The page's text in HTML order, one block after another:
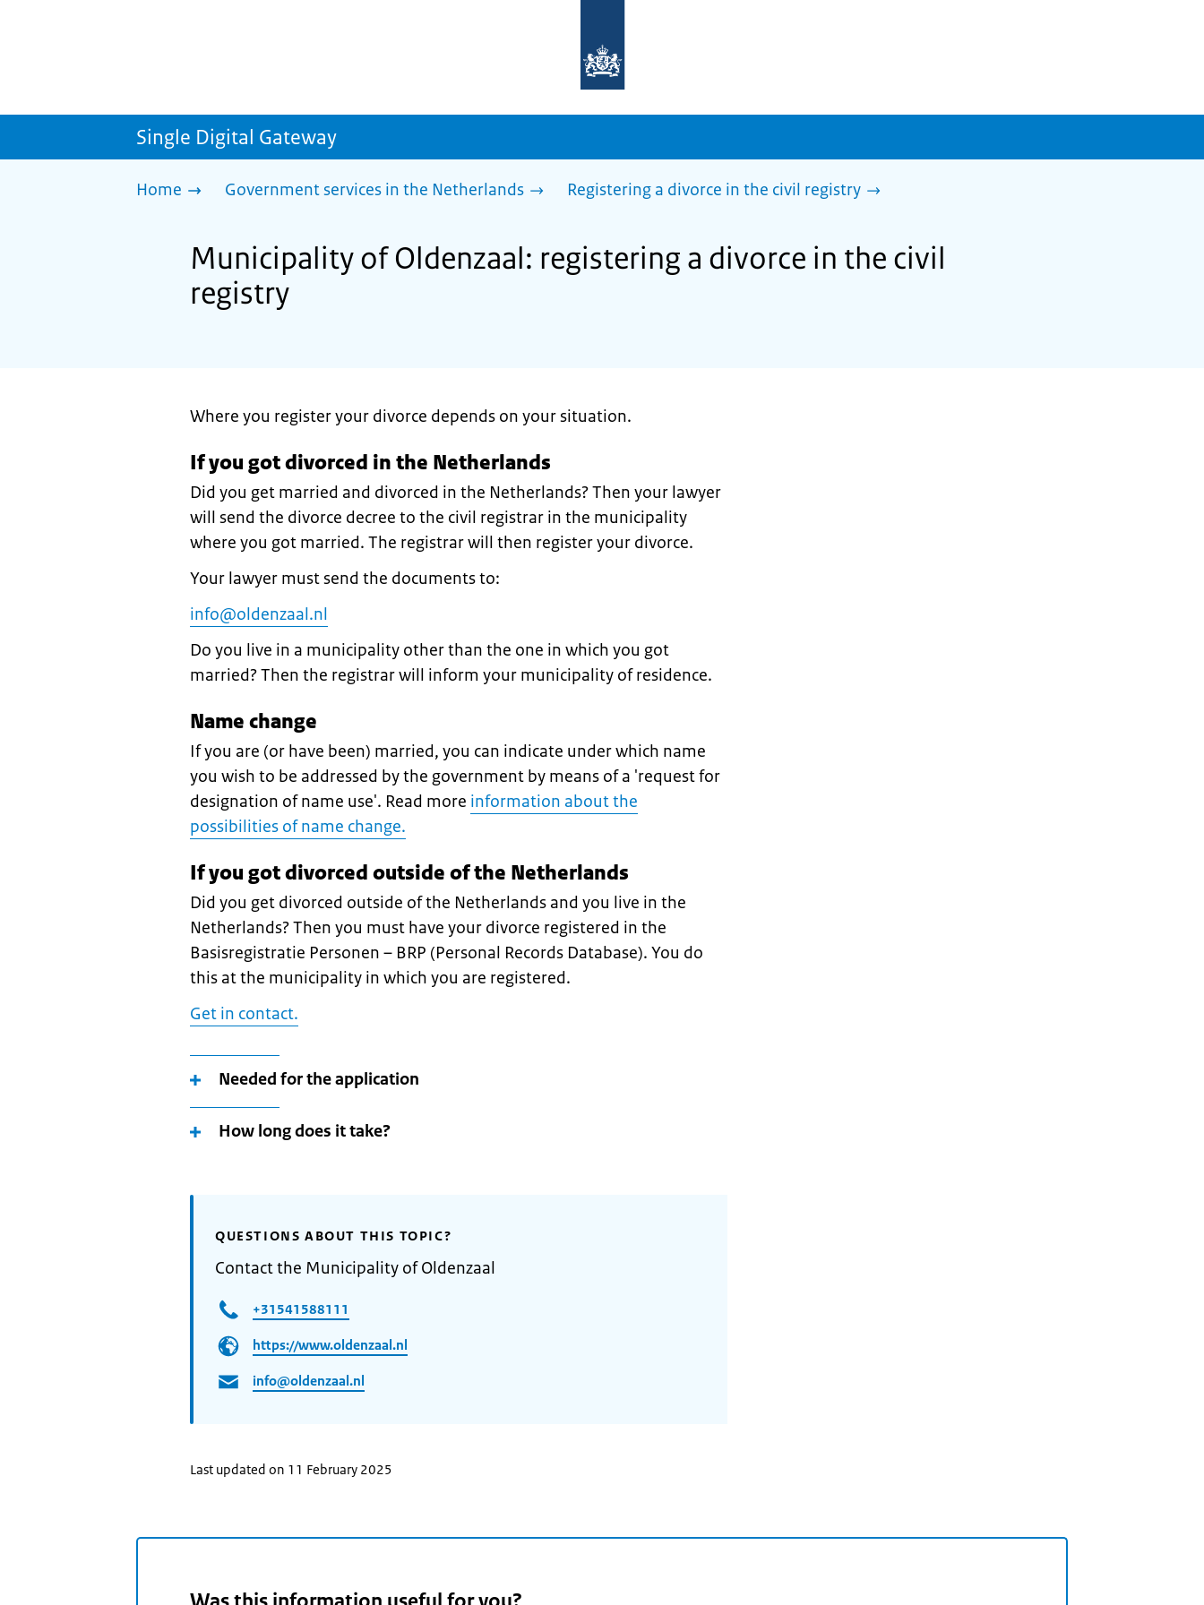
homepage
sdg.government.nl
Single Digital Gateway
Home Government services in the Netherlands Registering a divorce in the civil registry
Municipality of Oldenzaal: registering a divorce in the civil
registry
Where you register your divorce depends on your situation.
If you got divorced in the Netherlands
Did you get married and divorced in the Netherlands? Then your lawyer
will send the divorce decree to the civil registrar in the municipality
where you got married. The registrar will then register your divorce.
Your lawyer must send the documents to:
info@oldenzaal.nl
Do you live in a municipality other than the one in which you got
married? Then the registrar will inform your municipality of residence.
Name change
If you are (or have been) married, you can indicate under which name
you wish to be addressed by the government by means of a 'request for
designation of name use'. Read more information about the
possibilities of name change.
If you got divorced outside of the Netherlands
Did you get divorced outside of the Netherlands and you live in the
Netherlands? Then you must have your divorce registered in the
Basisregistratie Personen – BRP (Personal Records Database). You do
this at the municipality in which you are registered.
Get in contact.
Needed for the application
How long does it take?
QUESTIONS ABOUT THIS TOPIC?
Contact the Municipality of Oldenzaal
+31541588111
https://www.oldenzaal.nl
info@oldenzaal.nl
Last updated on 11 February 2025